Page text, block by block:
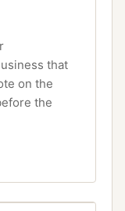
that
on the
the